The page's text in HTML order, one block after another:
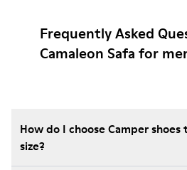
Frequently Asked
Camaleon Safa for
How do I choose Camper
size?